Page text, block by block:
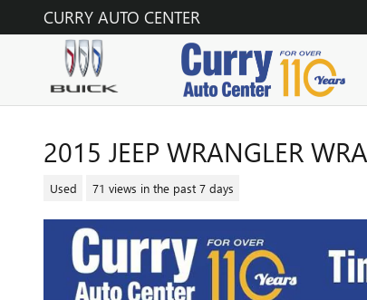
Skip to main content
CURRY AUTO CENTER
2015 JEEP WRANGLER
Used 71 views in the past 7 days